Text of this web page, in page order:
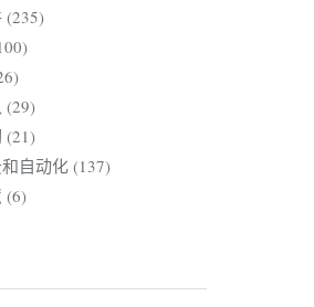
(235)
(29)
(21)
自动化 (137)
(6)